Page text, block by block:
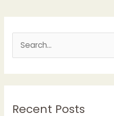
c
Recent Posts